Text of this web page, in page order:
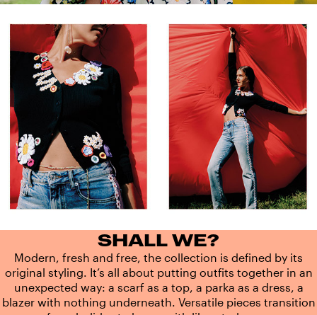
SHALL WE?
Modern, fresh and free, the collection is defined by its
original styling. It’s all about putting outfits together in an
unexpected way: a scarf as a top, a parka as a dress, a
blazer with nothing underneath. Versatile pieces transition